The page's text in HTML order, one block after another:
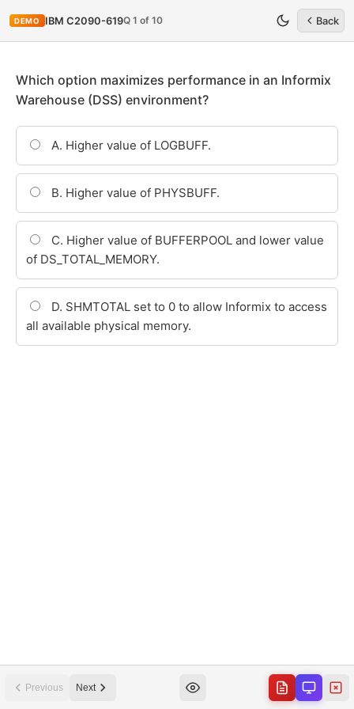
DEMO IBM C2090-619Q 1 of 10 Back
Previous Next